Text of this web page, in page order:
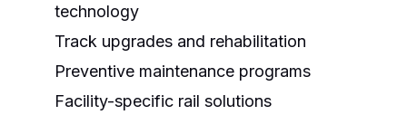
technology
Track upgrades and rehabilitation
Preventive maintenance programs
Facility-specific rail solutions